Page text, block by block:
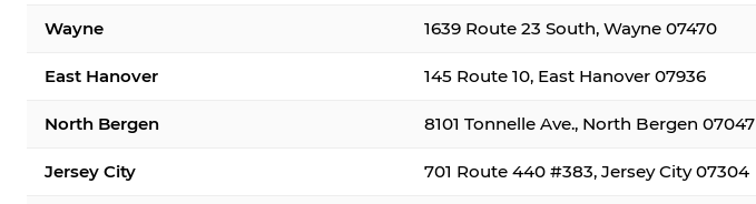
Wayne 1639 Route 23 South, Wayne 07470
East Hanover 145 Route 10, East Hanover 07936
North Bergen 8101 Tonnelle Ave., North Bergen 07047
Jersey City 701 Route 440 #383, Jersey City 07304